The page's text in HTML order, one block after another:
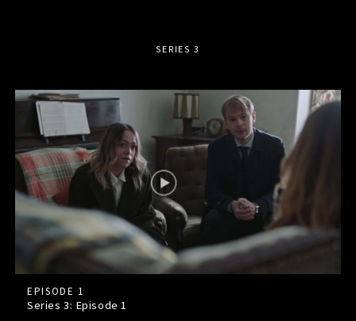
SERIES 3
EPISODE 1
Series 3: Episode1